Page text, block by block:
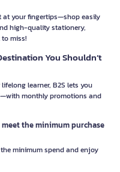
at your fingertips—shop easily
high-quality stationery,
miss!
You Shouldn’t
learner, B2S lets you
monthly promotions and
the minimum purchase
minimum spend and enjoy